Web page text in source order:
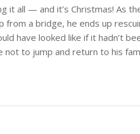
it all — and it’s Christmas! As
a bridge, he ends up
have looked like if it hadn’t
to jump and return to his